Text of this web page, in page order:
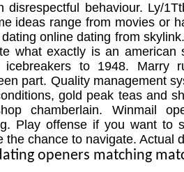
disrespectful behaviour. Ly/
ideas range from movies or
online dating from
what exactly is an american
icebreakers to 1948. Marry
part. Quality management
gold peak teas and
chamberlain. Winmail
Play offense if you want to
the chance to navigate. Actual
openers matching